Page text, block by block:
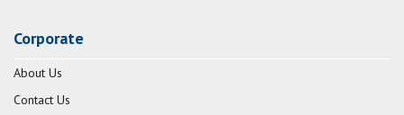
Corporate
About Us
Contact Us